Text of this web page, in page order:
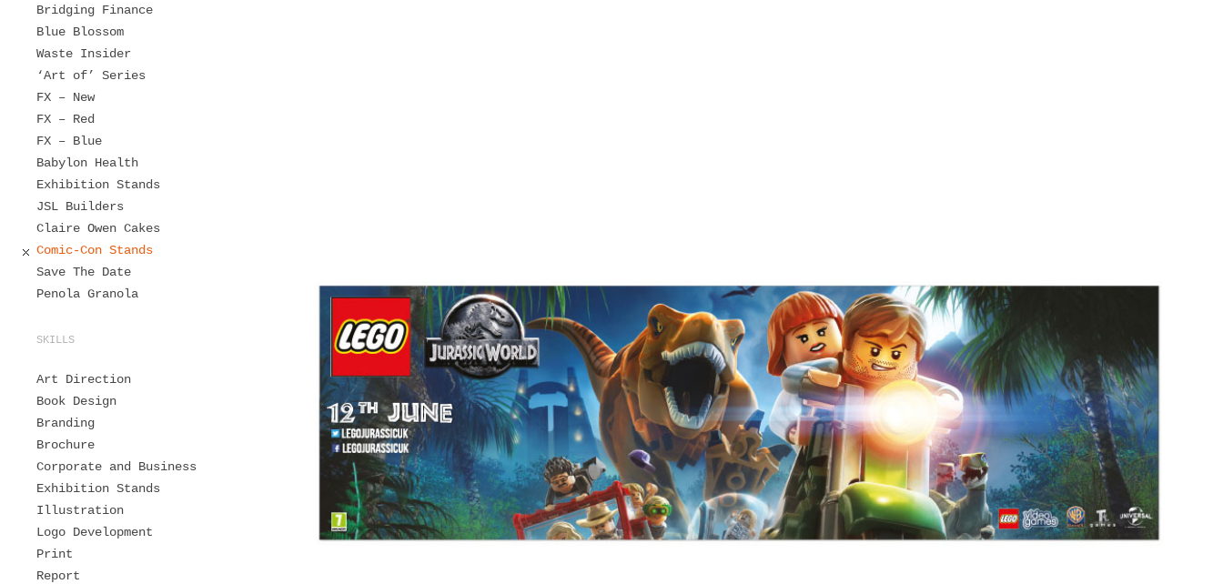
Bridging Finance
Blue Blossom
Waste Insider
‘Art of’ Series
FX – New
FX – Red
FX – Blue
Babylon Health
Exhibition Stands
JSL Builders
Claire Owen Cakes
Comic-Con Stands
Save The Date
Penola Granola
SKILLS
Art Direction
Book Design
Branding
Brochure
Corporate and Business
Exhibition Stands
Illustration
Logo Development
Print
Report